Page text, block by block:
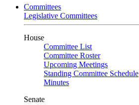
Committees
Legislative Committees
House
Committee List
Committee Roster
Upcoming Meetings
Standing Committee Schedule
Minutes
Senate